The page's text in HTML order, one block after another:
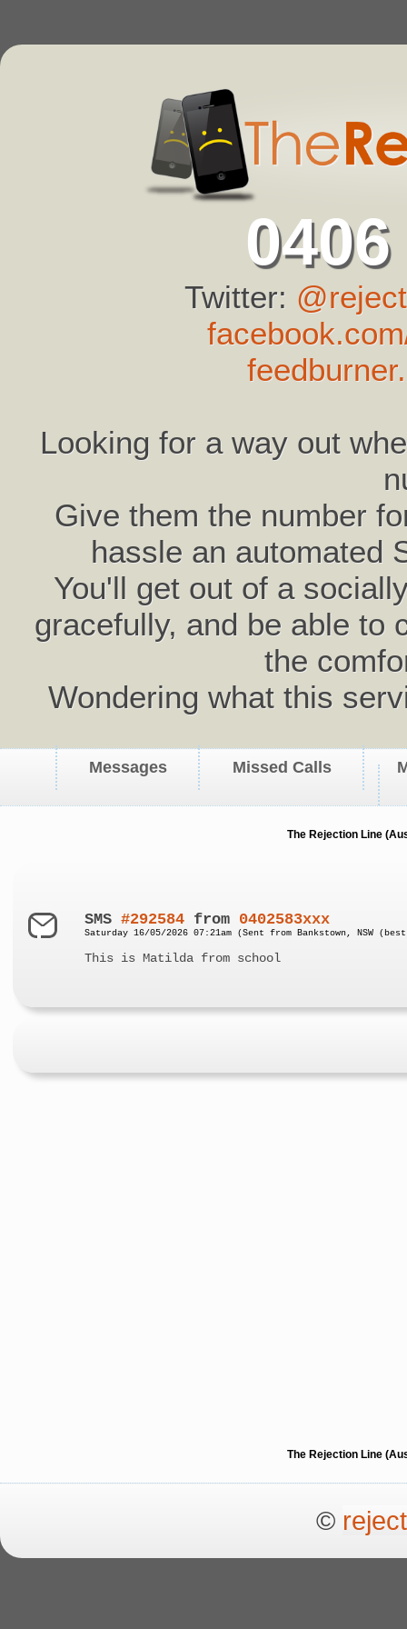
Twitter:
Looking for a way out
Give them the number
hassle an automated
You'll get out of a
gracefully, and be able to
the
Wondering what this
Messages Missed Calls
The Rejection Line
SMS#292584 from 0402583xxx
Saturday 16/05/2026 07:21am (Sent from Bankstown, NSW
This is Matilda from school
The Rejection Line
©